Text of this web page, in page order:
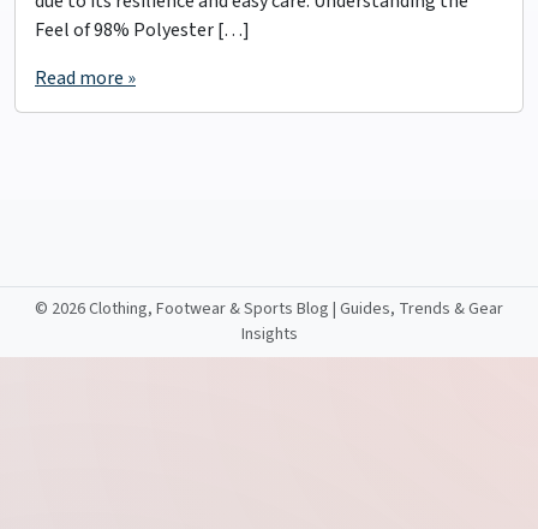
Feel of 98% Polyester […]
Read more »
© 2026 Clothing, Footwear & Sports Blog | Guides, Trends & Gear
Insights